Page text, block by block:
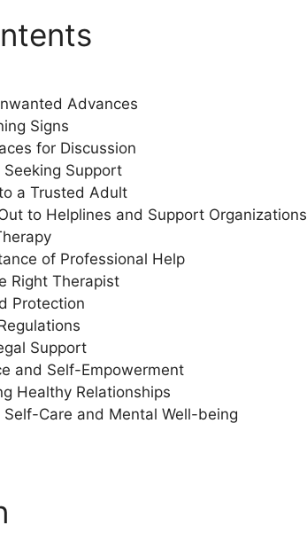
Advances
Signs
for Discussion
Support
a Trusted Adult
to Helplines and Support Organizations
of Professional Help
Right Therapist
Protection
Support
and Self-Empowerment
Healthy Relationships
Self-Care and Mental Well-being